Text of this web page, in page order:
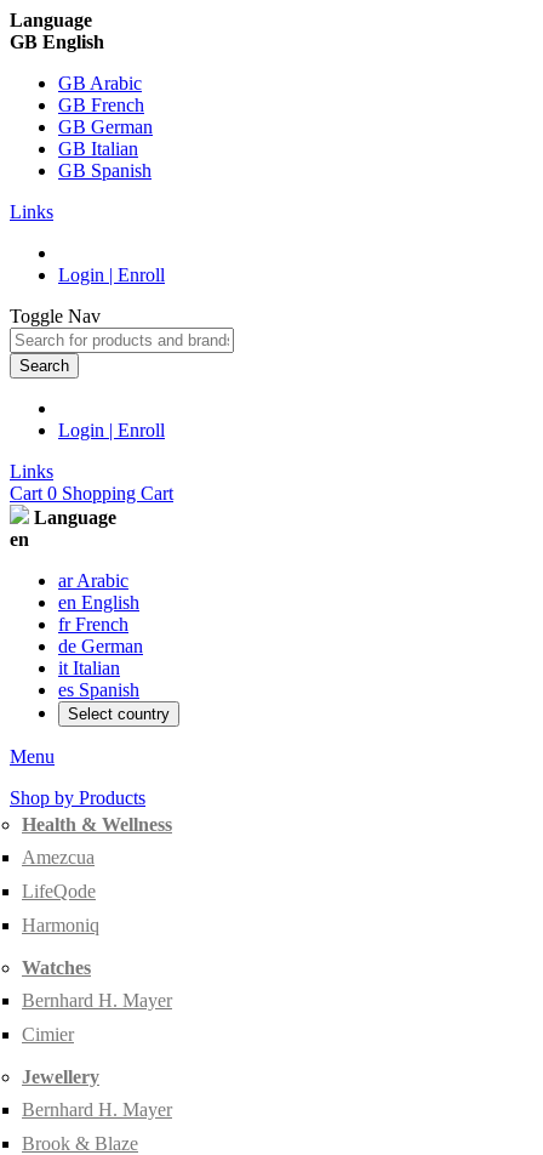
Language
GB English
GB Arabic
GB French
GB German
GB Italian
GB Spanish
Links
Login | Enroll
Toggle Nav
Search
Login | Enroll
Links
Cart 0 Shopping Cart
Language
en
ar Arabic
en English
fr French
de German
it Italian
es Spanish
Select country
Menu
Shop by Products
Health & Wellness
Amezcua
LifeQode
Harmoniq
Watches
Bernhard H. Mayer
Cimier
Jewellery
Bernhard H. Mayer
Brook & Blaze